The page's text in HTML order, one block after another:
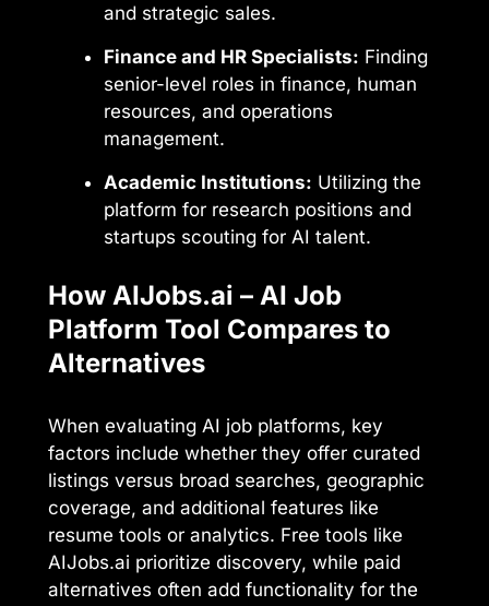
and strategic sales.
Finance and HR Specialists: Finding
senior-level roles in finance, human
resources, and operations
management.
Academic Institutions: Utilizing the
platform for research positions and
startups scouting for AI talent.
How AIJobs.ai – AI Job
Platform Tool Compares to
Alternatives
When evaluating AI job platforms, key
factors include whether they offer curated
listings versus broad searches, geographic
coverage, and additional features like
resume tools or analytics. Free tools like
AIJobs.ai prioritize discovery, while paid
alternatives often add functionality for the